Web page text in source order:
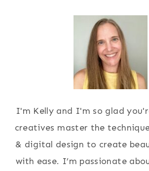
I'm Kelly and I'm so glad
creatives master the
& digital design to create
with ease. I’m passionate